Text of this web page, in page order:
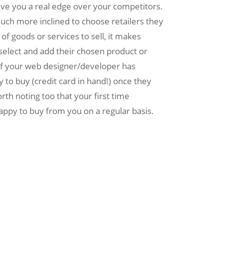
you a real edge over your competitors.
more inclined to choose retailers they
goods or services to sell, it makes
and add their chosen product or
your web designer/developer has
buy (credit card in hand!) once they
noting too that your first time
to buy from you on a regular basis.